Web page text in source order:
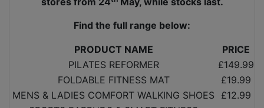
Find the full range below:
PRODUCT NAME
PRICE
PILATES REFORMER
£149.99
FOLDABLE FITNESS MAT
£19.99
MENS & LADIES COMFORT WALKING SHOES
£12.99